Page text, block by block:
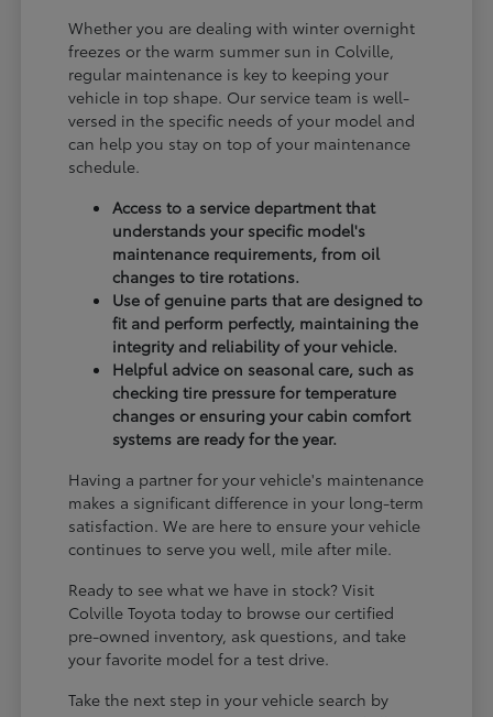
Whether you are dealing with winter overnight
freezes or the warm summer sun in Colville,
regular maintenance is key to keeping your
vehicle in top shape. Our service team is well-
versed in the specific needs of your model and
can help you stay on top of your maintenance
schedule.
Access to a service department that
understands your specific model's
maintenance requirements, from oil
changes to tire rotations.
Use of genuine parts that are designed to
fit and perform perfectly, maintaining the
integrity and reliability of your vehicle.
Helpful advice on seasonal care, such as
checking tire pressure for temperature
changes or ensuring your cabin comfort
systems are ready for the year.
Having a partner for your vehicle's maintenance
makes a significant difference in your long-term
satisfaction. We are here to ensure your vehicle
continues to serve you well, mile after mile.
Ready to see what we have in stock? Visit
Colville Toyota today to browse our certified
pre-owned inventory, ask questions, and take
your favorite model for a test drive.
Take the next step in your vehicle search by